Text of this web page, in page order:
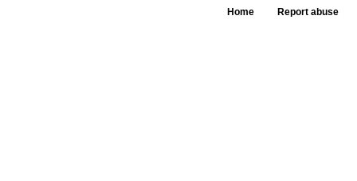
Home Report abuse